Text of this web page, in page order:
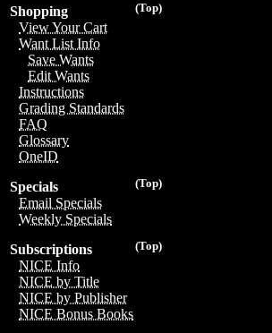
(Top)
Shopping
View Your Cart
Want List Info
Save Wants
Edit Wants
Instructions
Grading Standards
FAQ
Glossary
OneID
(Top)
Specials
Email Specials
Weekly Specials
(Top)
Subscriptions
NICE Info
NICE by Title
NICE by Publisher
NICE Bonus Books